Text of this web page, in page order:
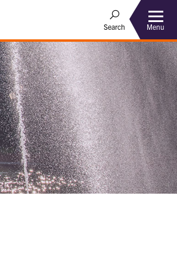
Search Menu